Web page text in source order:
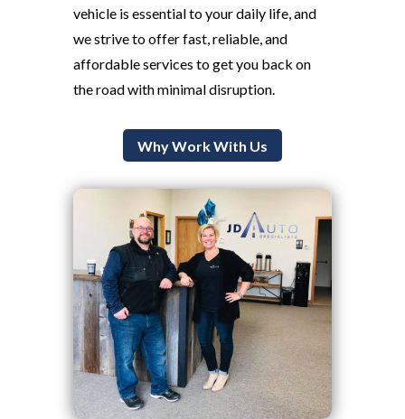
vehicle is essential to your daily life, and
we strive to offer fast, reliable, and
affordable services to get you back on
the road with minimal disruption.
Why Work With Us